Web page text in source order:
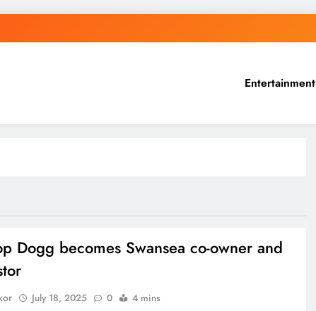
Entertainment
Dogg becomes Swansea co-owner and
July 18, 2025 0 4 mins